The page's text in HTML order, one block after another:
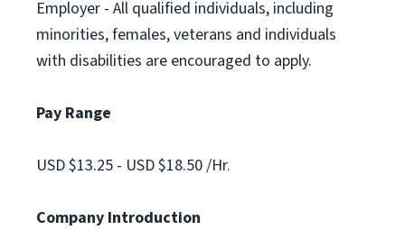
Employer - All qualified individuals, including
minorities, females, veterans and individuals
with disabilities are encouraged to apply.
Pay Range
USD $13.25 - USD $18.50 /Hr.
Company Introduction